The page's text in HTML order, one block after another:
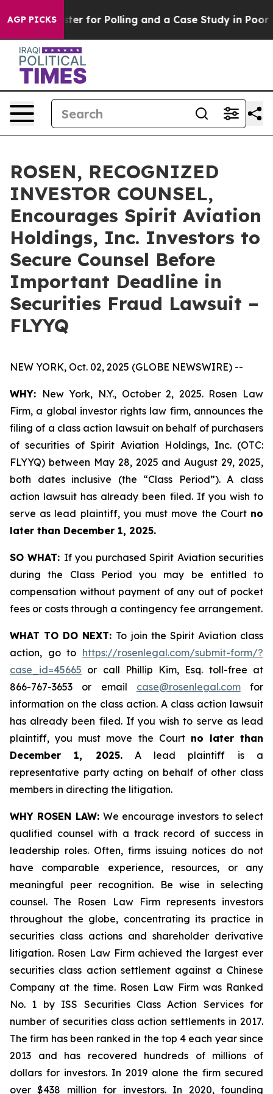
AGP PICKS
Disaster for Polling and a Case Study in Poor
ROSEN, RECOGNIZED
INVESTOR COUNSEL,
Encourages Spirit Aviation
Holdings, Inc. Investors to
Secure Counsel Before
Important Deadline in
Securities Fraud Lawsuit –
FLYYQ
NEW YORK, Oct. 02, 2025 (GLOBE NEWSWIRE) --
WHY: New York, N.Y., October 2, 2025. Rosen Law
Firm, a global investor rights law firm, announces the
filing of a class action lawsuit on behalf of purchasers
of securities of Spirit Aviation Holdings, Inc. (OTC:
FLYYQ) between May 28, 2025 and August 29, 2025,
both dates inclusive (the “Class Period”). A class
action lawsuit has already been filed. If you wish to
serve as lead plaintiff, you must move the Court no
later than December 1, 2025.
SO WHAT: If you purchased Spirit Aviation securities
during the Class Period you may be entitled to
compensation without payment of any out of pocket
fees or costs through a contingency fee arrangement.
WHAT TO DO NEXT: To join the Spirit Aviation class
action, go to https://rosenlegal.com/submit-form/?
case_id=45665 or call Phillip Kim, Esq. toll-free at
866-767-3653 or email case@rosenlegal.comfor
information on the class action. A class action lawsuit
has already been filed. If you wish to serve as lead
plaintiff, you must move the Court no later than
December 1, 2025.A lead plaintiff is a
representative party acting on behalf of other class
members in directing the litigation.
WHY ROSEN LAW: We encourage investors to select
qualified counsel with a track record of success in
leadership roles. Often, firms issuing notices do not
have comparable experience, resources, or any
meaningful peer recognition. Be wise in selecting
counsel. The Rosen Law Firm represents investors
throughout the globe, concentrating its practice in
securities class actions and shareholder derivative
litigation. Rosen Law Firm achieved the largest ever
securities class action settlement against a Chinese
Company at the time. Rosen Law Firm was Ranked
No. 1 by ISS Securities Class Action Services for
number of securities class action settlements in 2017.
The firm has been ranked in the top 4 each year since
2013 and has recovered hundreds of millions of
dollars for investors. In 2019 alone the firm secured
over $438 million for investors. In 2020, founding